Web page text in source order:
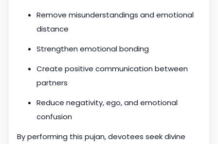
Remove misunderstandings and emotional
distance
Strengthen emotional bonding
Create positive communication between
partners
Reduce negativity, ego, and emotional
confusion
By performing this pujan, devotees seek divine